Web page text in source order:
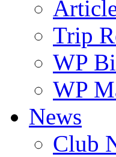
Trip
WP
WP
News
Club